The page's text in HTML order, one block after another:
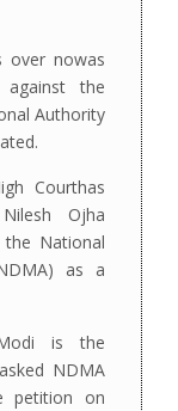
over nowas
the
Authority
Courthas
Ojha
National
as a
is the
NDMA
petition on